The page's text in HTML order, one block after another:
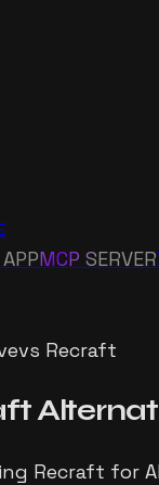
MCP SERVER
vs Recraft
Recraft for